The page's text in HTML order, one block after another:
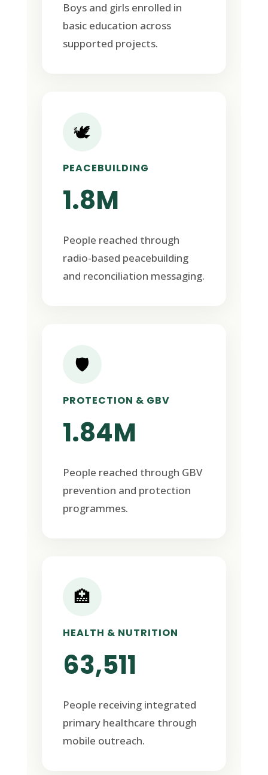
Boys and girls enrolled in
basic education across
supported projects.
🕊️
PEACEBUILDING
1.8M
People reached through
radio-based peacebuilding
and reconciliation messaging.
🛡️
PROTECTION & GBV
1.84M
People reached through GBV
prevention and protection
programmes.
🏥
HEALTH & NUTRITION
63,511
People receiving integrated
primary healthcare through
mobile outreach.